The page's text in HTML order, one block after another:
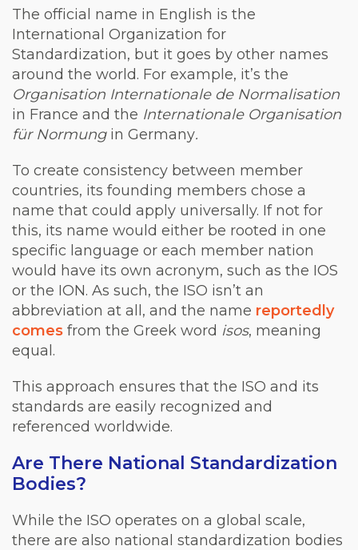
The official name in English is the
International Organization for
Standardization, but it goes by other names
around the world. For example, it’s the
Organisation Internationale de Normalisation
in France and the Internationale Organisation
für Normung in Germany.
To create consistency between member
countries, its founding members chose a
name that could apply universally. If not for
this, its name would either be rooted in one
specific language or each member nation
would have its own acronym, such as the IOS
or the ION. As such, the ISO isn’t an
abbreviation at all, and the name reportedly
comes from the Greek word isos, meaning
equal.
This approach ensures that the ISO and its
standards are easily recognized and
referenced worldwide.
Are There National Standardization
Bodies?
While the ISO operates on a global scale,
there are also national standardization bodies